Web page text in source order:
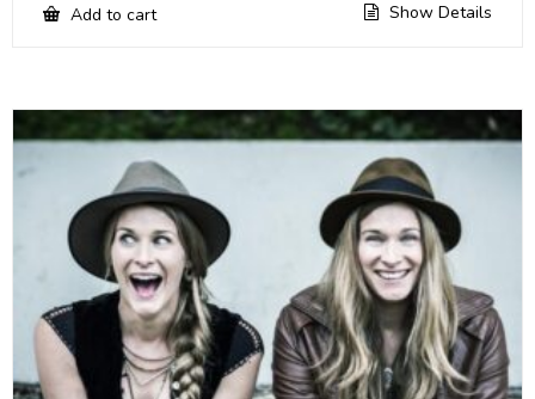
Add to cart Show Details